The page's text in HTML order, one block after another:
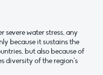
water stress, any
because it sustains the
but also because of
diversity of the region’s